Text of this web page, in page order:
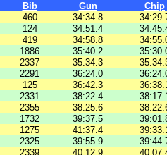
Bib Gun
Chip
460 34:34.8
124 34:51.4
419 34:58.8
1886 35:40.2
2337 35:34.3
2291 36:24.0
125 36:42.3
2331 38:22.4
2355 38:25.6
1732 39:37.5
1275 41:37.4
2325 39:55.9
2339 40:12.9